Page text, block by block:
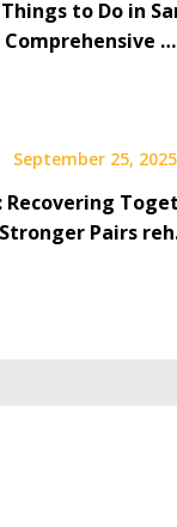
to Do in
Comprehensive
September 25, 2025
Recovering
Stronger Pairs